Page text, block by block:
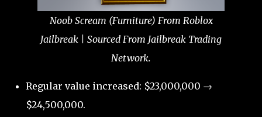
Noob Scream (Furniture) From Roblox
Jailbreak | Sourced From Jailbreak Trading
Network.
Regular value increased: $23,000,000 →
$24,500,000.